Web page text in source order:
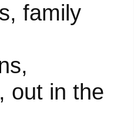
family
out in the